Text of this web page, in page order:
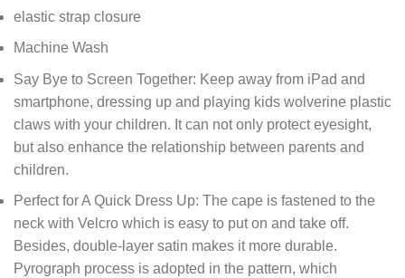
elastic strap closure
Machine Wash
Say Bye to Screen Together: Keep away from iPad and
smartphone, dressing up and playing kids wolverine plastic
claws with your children. It can not only protect eyesight,
but also enhance the relationship between parents and
children.
Perfect for A Quick Dress Up: The cape is fastened to the
neck with Velcro which is easy to put on and take off.
Besides, double-layer satin makes it more durable.
Pyrograph process is adopted in the pattern, which